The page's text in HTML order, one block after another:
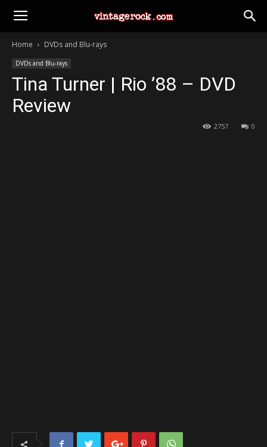
Home DVDs and Blu-rays
DVDs and Blu-rays
Tina Turner | Rio ’88 – DVD
Review
0
2757